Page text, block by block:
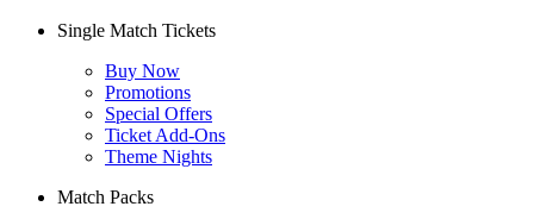
Single Match Tickets
Buy Now
Promotions
Special Offers
Ticket Add-Ons
Theme Nights
Match Packs